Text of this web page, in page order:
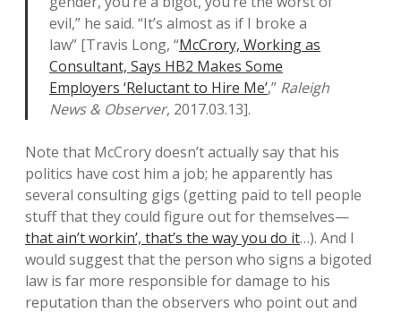
evil,” he said. “It’s almost as if I broke a
law” [Travis Long, “McCrory, Working as
Consultant, Says HB2 Makes Some
Employers ‘Reluctant to Hire Me’,” Raleigh
News & Observer, 2017.03.13].
Note that McCrory doesn’t actually say that his
politics have cost him a job; he apparently has
several consulting gigs (getting paid to tell people
stuff that they could figure out for themselves—
that ain’t workin’, that’s the way you do it…). And I
would suggest that the person who signs a bigoted
law is far more responsible for damage to his
reputation than the observers who point out and